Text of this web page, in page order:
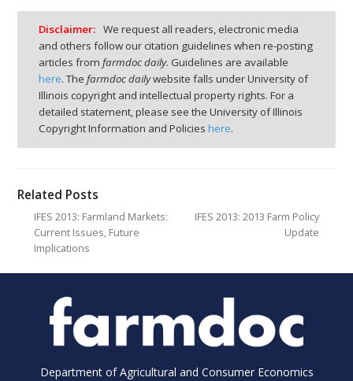
Disclaimer: We request all readers, electronic media
and others follow our citation guidelines when re-posting
articles from farmdoc daily. Guidelines are available
here. The farmdoc dailywebsite falls under University of
Illinois copyright and intellectual property rights. For a
detailed statement, please see the University of Illinois
Copyright Information and Policies here.
Related Posts
IFES 2013: Farmland Markets:
Current Issues, Future
Implications
IFES 2013: 2013 Farm Policy
Update
Department of Agricultural and Consumer Economics